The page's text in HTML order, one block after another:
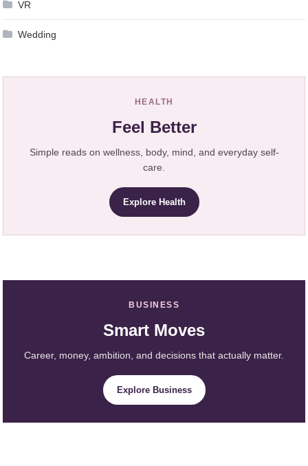
VR
Wedding
HEALTH
Feel Better
Simple reads on wellness, body, mind, and everyday self-
care.
Explore Health
BUSINESS
Smart Moves
Career, money, ambition, and decisions that actually matter.
Explore Business